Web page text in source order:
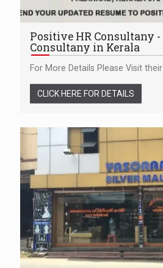
Positive HR Consultany -
Consultany in Kerala
For More Details Please Visit
CLICK HERE FOR DETAILS